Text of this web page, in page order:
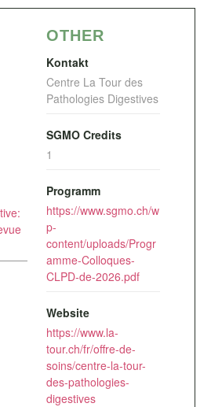
OTHER
Kontakt
Centre La Tour des
Pathologies Digestives
SGMO Credits
1
Programm
https://www.sgmo.ch/w
p-
content/uploads/Progr
amme-Colloques-
CLPD-de-2026.pdf
Website
https://www.la-
tour.ch/fr/offre-de-
soins/centre-la-tour-
des-pathologies-
digestives